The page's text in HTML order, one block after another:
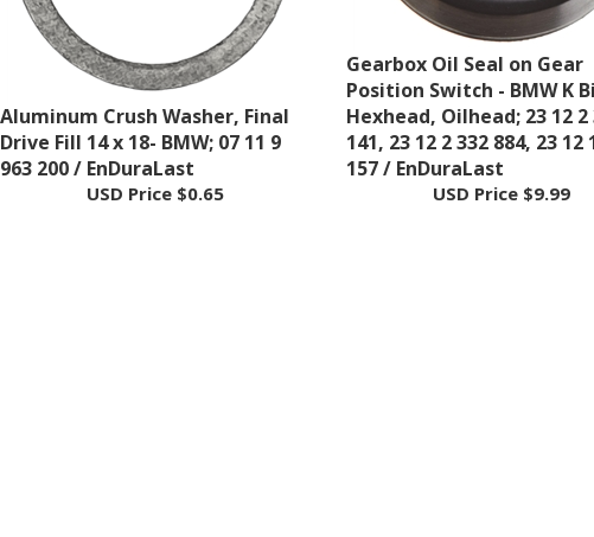
Aluminum Crush Washer, Final
Drive Fill 14 x 18- BMW; 07 11 9
963 200 / EnDuraLast
USD Price$0.65
Gearbox Oil Seal on Gear
Position Switch - BMW K
Hexhead, Oilhead; 23 12 2
141, 23 12 2 332 884, 23 12
157 / EnDuraLast
USD Price